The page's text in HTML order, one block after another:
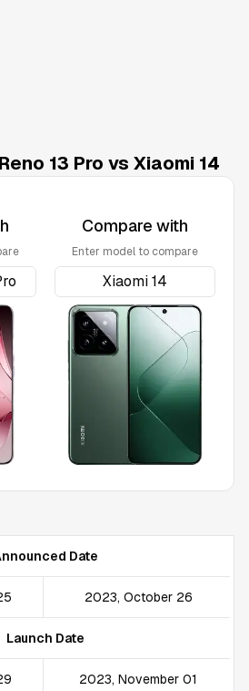
13 Pro vs Xiaomi 14
Compare with
Enter model to compare
Date
2023, October 26
Launch Date
2023, November 01